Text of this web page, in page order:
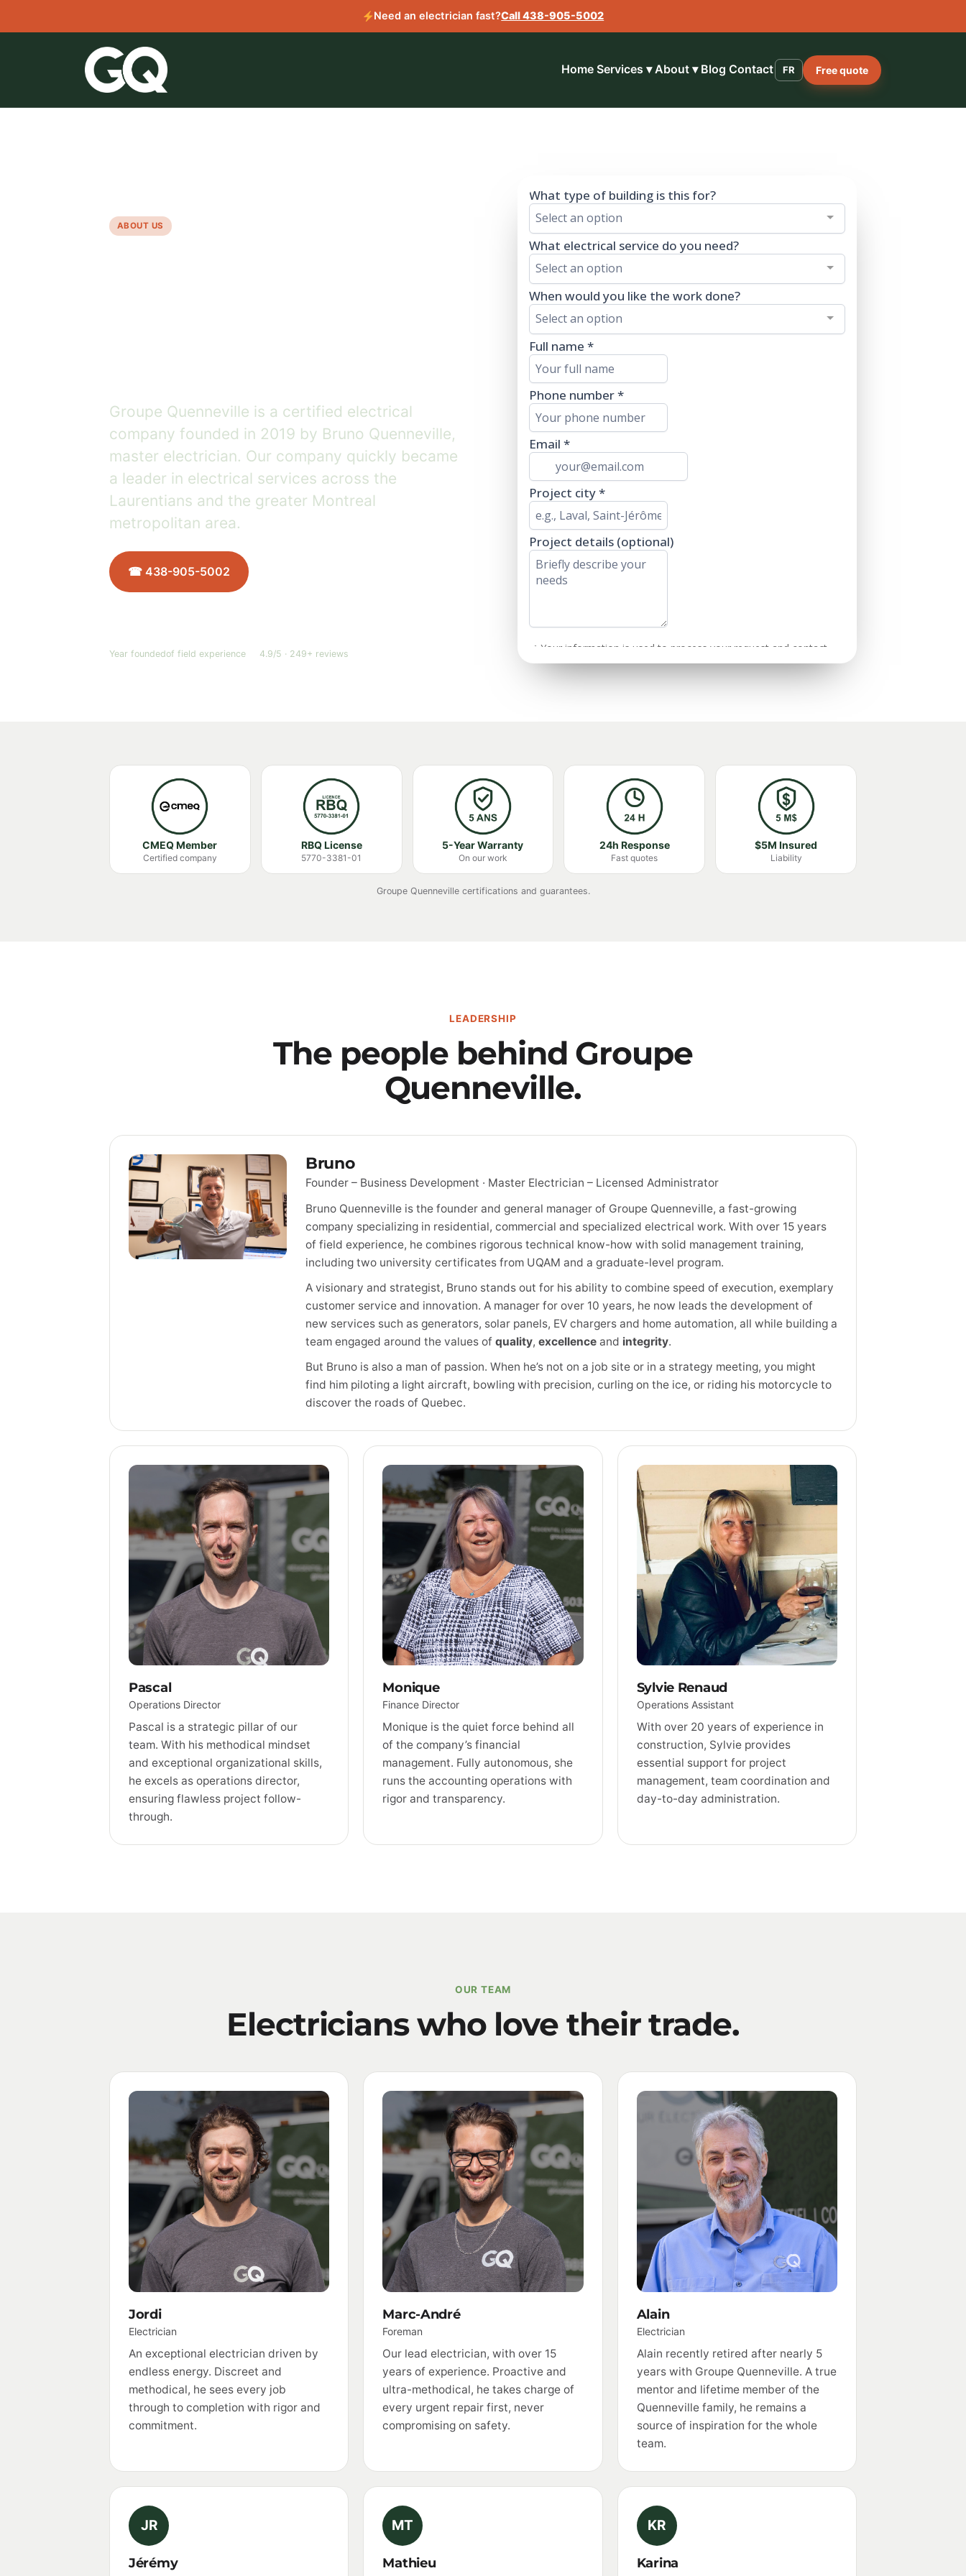
Need an electrician fast?Call 438-905-5002
Home Services ▾ About ▾ Blog Contact FR Free quote
ABOUT US
Groupe Quenneville is a certified electrical
company founded in 2019 by Bruno Quenneville,
master electrician. Our company quickly became
a leader in electrical services across the
Laurentians and the greater Montreal
metropolitan area.
☎ 438-905-5002
Year foundedof field experience 4.9/5 · 249+ reviews
CMEQ Member
Certified company
RBQ License
5770-3381-01
5-Year Warranty
On our work
24h Response
Fast quotes
$5M Insured
Liability
Groupe Quenneville certifications and guarantees.
LEADERSHIP
The people behind Groupe
Quenneville.
Bruno
Founder – Business Development · Master Electrician – Licensed Administrator
Bruno Quenneville is the founder and general manager of Groupe Quenneville, a fast-growing
company specializing in residential, commercial and specialized electrical work. With over 15 years
of field experience, he combines rigorous technical know-how with solid management training,
including two university certificates from UQAM and a graduate-level program.
A visionary and strategist, Bruno stands out for his ability to combine speed of execution, exemplary
customer service and innovation. A manager for over 10 years, he now leads the development of
new services such as generators, solar panels, EV chargers and home automation, all while building a
team engaged around the values of quality, excellence and integrity.
But Bruno is also a man of passion. When he’s not on a job site or in a strategy meeting, you might
find him piloting a light aircraft, bowling with precision, curling on the ice, or riding his motorcycle to
discover the roads of Quebec.
Pascal
Operations Director
Pascal is a strategic pillar of our
team. With his methodical mindset
and exceptional organizational skills,
he excels as operations director,
ensuring flawless project follow-
through.
Monique
Finance Director
Monique is the quiet force behind all
of the company’s financial
management. Fully autonomous, she
runs the accounting operations with
rigor and transparency.
Sylvie Renaud
Operations Assistant
With over 20 years of experience in
construction, Sylvie provides
essential support for project
management, team coordination and
day-to-day administration.
OUR TEAM
Electricians who love their trade.
Jordi
Electrician
An exceptional electrician driven by
endless energy. Discreet and
methodical, he sees every job
through to completion with rigor and
commitment.
Marc-André
Foreman
Our lead electrician, with over 15
years of experience. Proactive and
ultra-methodical, he takes charge of
every urgent repair first, never
compromising on safety.
Alain
Electrician
Alain recently retired after nearly 5
years with Groupe Quenneville. A true
mentor and lifetime member of the
Quenneville family, he remains a
source of inspiration for the whole
team.
JR
Jérémy
MT
Mathieu
KR
Karina